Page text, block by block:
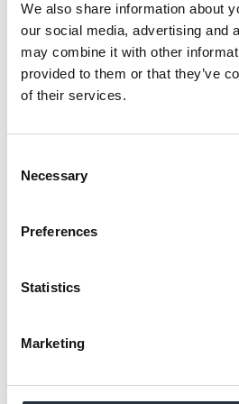
We also share information about
our social media, advertising and
may combine it with other
provided to them or that they’ve
of their services.
Selection
Necessary
Preferences
Statistics
Marketing
This partnership
not only the
belief.
SHARE